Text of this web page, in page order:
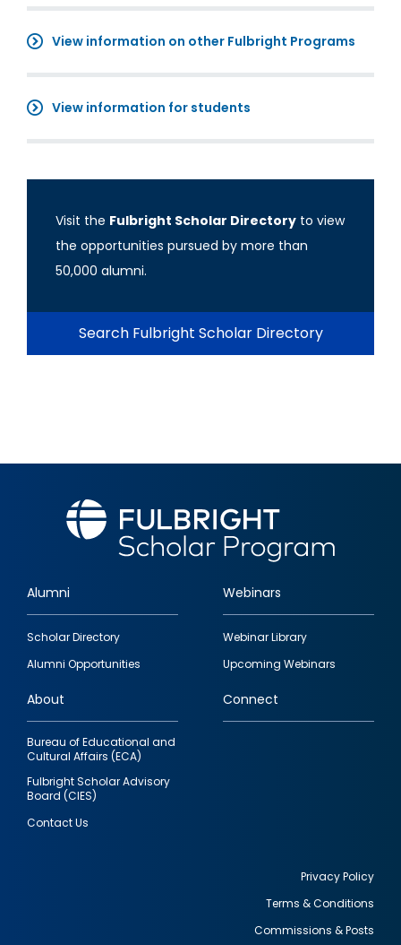
View information on other Fulbright Programs
View information for students
Visit the Fulbright Scholar Directory to view
the opportunities pursued by more than
50,000 alumni.
Search Fulbright Scholar Directory
Footer
quick
links
Alumni
Scholar Directory
Alumni Opportunities
Webinars
Webinar Library
Upcoming Webinars
About
Bureau of Educational and
Cultural Affairs (ECA)
Fulbright Scholar Advisory
Board (CIES)
Contact Us
Connect
Privacy Policy
Terms & Conditions
Commissions & Posts